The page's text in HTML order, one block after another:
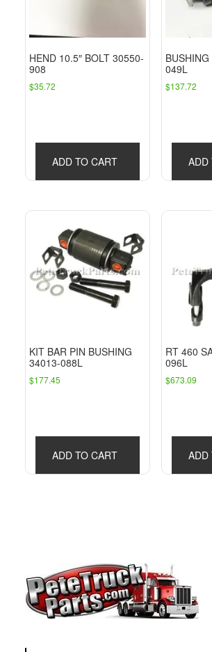
HEND 10.5″ BOLT 30550-
908
$35.72
ADD TO CART
049L
$137.72
ADD
KIT BAR PIN BUSHING
34013-088L
$177.45
ADD TO CART
RT 460
096L
$673.09
ADD